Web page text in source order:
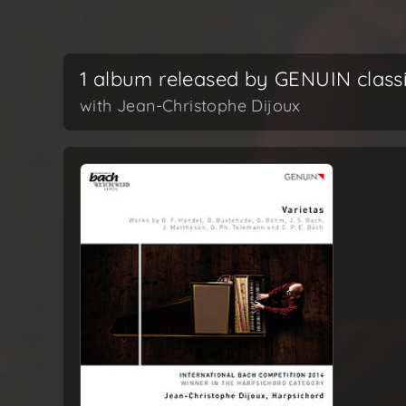
1 album released by GENUIN
with Jean-Christophe Dijoux